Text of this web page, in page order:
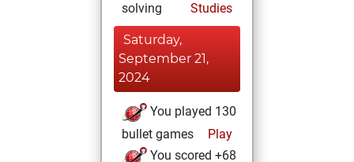
solving
Studies
Saturday,
September 21,
2024
You played 130
bullet games
Play
You scored +68